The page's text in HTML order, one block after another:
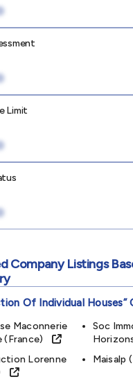
Limit
Company Listings
Of Individual Houses”
Maconnerie
(france)
Soc
Lorenne